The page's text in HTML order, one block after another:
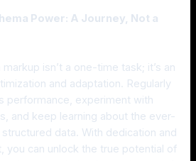
Power: A Journey, Not a
isn’t a one-time task; it’s an
and adaptation. Regularly
performance, experiment with
and keep learning about the ever-
data. With dedication and
you can unlock the true potential of